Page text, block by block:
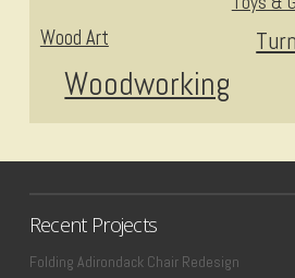
Wood Art
Woodworking
Recent Projects
Folding Adirondack Chair Redesign